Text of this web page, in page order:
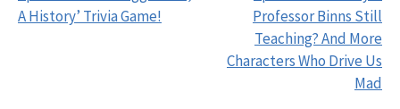
navigation
A History’ Trivia Game!
Professor Binns Still
Teaching? And More
Characters Who Drive Us
Mad